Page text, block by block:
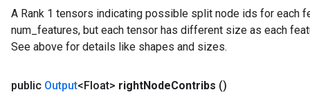
A Rank 1 tensors indicating possible split node ids for each
num_features, but each tensor has different size as each
See above for details like shapes and sizes.
public Output<Float> rightNodeContribs ()